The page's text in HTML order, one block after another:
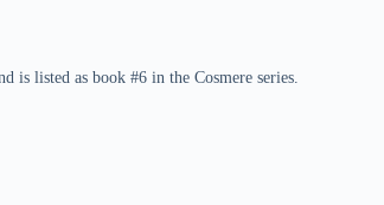
is listed as book #6 in the Cosmere series.